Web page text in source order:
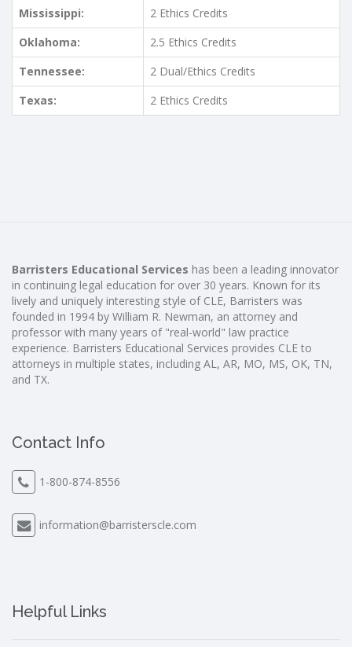
Mississippi:
2 Ethics Credits
Oklahoma:
2.5 Ethics Credits
Tennessee:
2 Dual/Ethics Credits
Texas:
2 Ethics Credits
Barristers Educational Services has been a leading innovator
in continuing legal education for over 30 years. Known for its
lively and uniquely interesting style of CLE, Barristers was
founded in 1994 by William R. Newman, an attorney and
professor with many years of "real-world" law practice
experience. Barristers Educational Services provides CLE to
attorneys in multiple states, including AL, AR, MO, MS, OK, TN,
and TX.
Contact Info
1-800-874-8556
information@barristerscle.com
Helpful Links